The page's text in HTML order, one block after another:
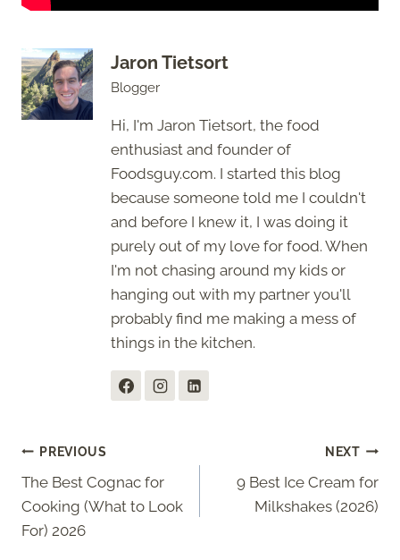
Jaron Tietsort
Blogger
Hi, I'm Jaron Tietsort, the food
enthusiast and founder of
Foodsguy.com. I started this blog
because someone told me I couldn't
and before I knew it, I was doing it
purely out of my love for food. When
I'm not chasing around my kids or
hanging out with my partner you'll
probably find me making a mess of
things in the kitchen.
Post
navigation
PREVIOUS
The Best Cognac for
Cooking (What to Look
For) 2026
NEXT
9 Best Ice Cream for
Milkshakes (2026)